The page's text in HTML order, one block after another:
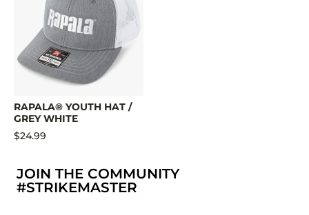
RAPALA® YOUTH HAT /
GREY WHITE
$24.99
JOIN THE COMMUNITY
#STRIKEMASTER